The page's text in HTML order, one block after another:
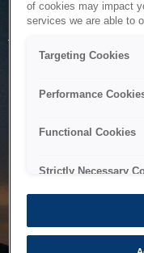
The system is
to maintenance or
of cookies may impact
services we are able to
Targeting Cookies
Performance
Functional Cookies
Strictly Necessary